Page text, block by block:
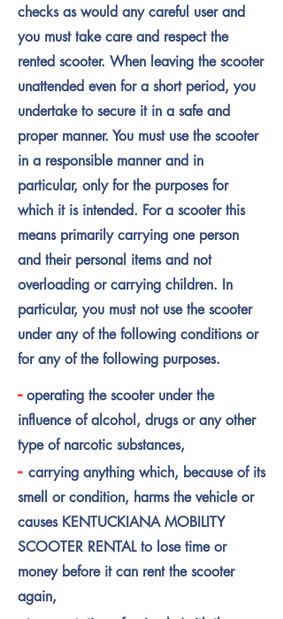
checks as would any careful user and
you must take care and respect the
rented scooter. When leaving the scooter
unattended even for a short period, you
undertake to secure it in a safe and
proper manner. You must use the scooter
in a responsible manner and in
particular, only for the purposes for
which it is intended. For a scooter this
means primarily carrying one person
and their personal items and not
overloading or carrying children. In
particular, you must not use the scooter
under any of the following conditions or
for any of the following purposes.
- operating the scooter under the
influence of alcohol, drugs or any other
type of narcotic substances,
- carrying anything which, because of its
smell or condition, harms the vehicle or
causes KENTUCKIANA MOBILITY
SCOOTER RENTAL to lose time or
money before it can rent the scooter
again,